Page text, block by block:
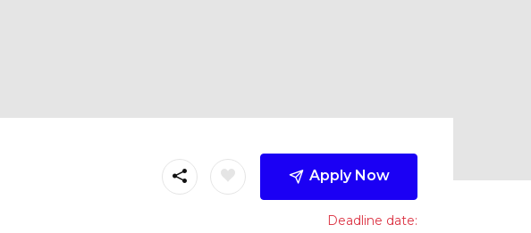
Apply Now
Deadline date: